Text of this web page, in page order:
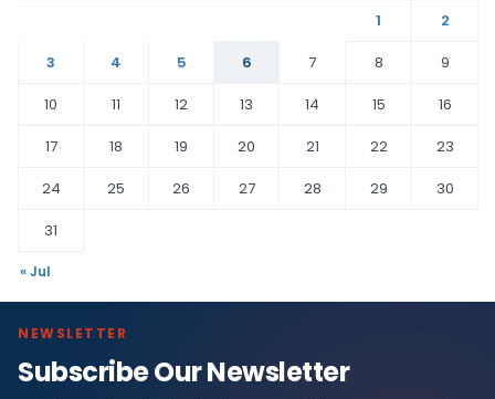
1
2
3
4 5 6 7 8
9
10
11 12 13 14 15
16
17
18 19 20 21 22
23
24
25 26 27 28 29
30
31
« Jul
NEWSLETTER
Subscribe Our Newsletter